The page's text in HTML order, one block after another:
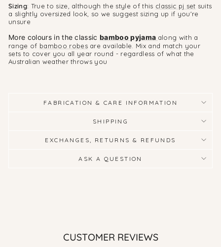
Sizing: True to size, although the style of this classic pj set suits
a slightly oversized look, so we suggest sizing up if you're
unsure
More colours in the classicbamboo pyjama along with a
range of bamboo robesare available. Mix and match your
sets to cover you all year round - regardless of what the
Australian weather throws you
FABRICATION & CARE INFORMATION
SHIPPING
EXCHANGES, RETURNS & REFUNDS
ASK A QUESTION
CUSTOMER REVIEWS